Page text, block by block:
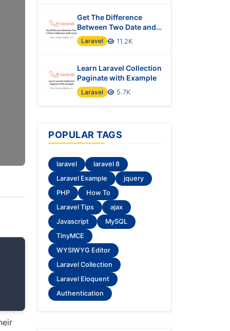
Get The Difference
Between Two Date and
Time in Minutes with
Laravel?
Laravel 11.2K
Learn Laravel Collection
Paginate with Example
Laravel 5.7K
POPULAR TAGS
laravel
laravel 8
Laravel Example
jquery
PHP
How To
Laravel Tips
ajax
Javascript
MySQL
TinyMCE
WYSIWYG Editor
Laravel Collection
Laravel Eloquent
Authentication